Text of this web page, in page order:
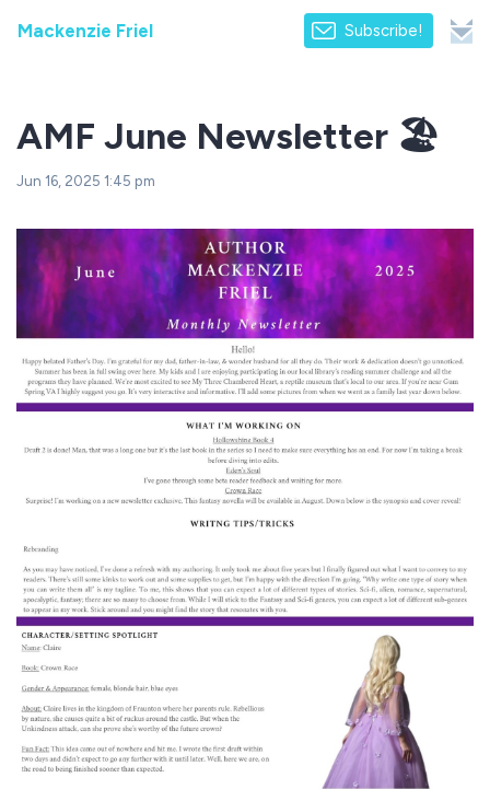
Mackenzie Friel Subscribe!
AMF June Newsletter 🏖️
Jun 16, 2025 1:45 pm